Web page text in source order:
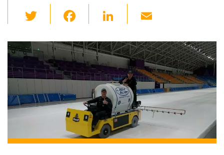
wi
tt
er
c
e
b
o
o
k
Li
k
e
dI
n
ail